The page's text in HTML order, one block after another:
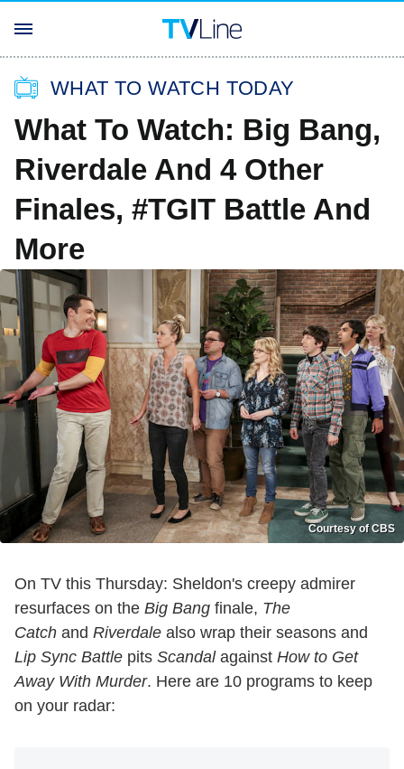
WHAT TO WATCH TODAY
What To Watch: Big Bang,
Riverdale And 4 Other
Finales, #TGIT Battle And
More
Courtesy of CBS
On TV this Thursday: Sheldon's creepy admirer
resurfaces on the Big Bang finale, The
Catch and Riverdale also wrap their seasons and
Lip Sync Battle pits Scandalagainst How to Get
Away With Murder. Here are 10 programs to keep
on your radar: